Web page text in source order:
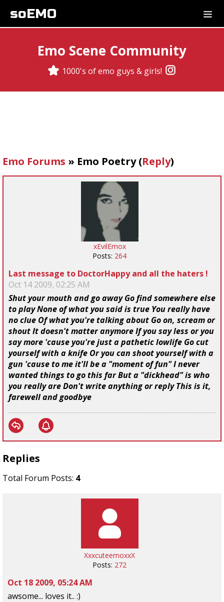
soEMO
Emo Scene Community
1000's of emo guys & girls!
Emo Forums » Emo Poetry(Reply)
xEvilEmox
Posts: 264
Last message to DoctorHappy and all the haters !
Oct 14 2009, 02:25 AM
Shut your mouth and go away Go find somewhere else
to play None of what you said is true You really have
no clue Of what you're talking about Go on, scream or
shout It doesn't matter anymore If you say less or you
say more 'cause you're just a pathetic lowlife Go cut
yourself with a knife Or you can shoot yourself with a
gun 'cause to me it'll be a "moment of fun" I never
wanted things to go this far But a "dickhead" is who
you really are Don't write anything or reply This is it,
farewell and goodbye
Replies
Total Forum Posts: 4
XxxcuteemoxxX
Posts: 272
Oct 18 2009, 05:24 AM
awsome... loves it.. :)